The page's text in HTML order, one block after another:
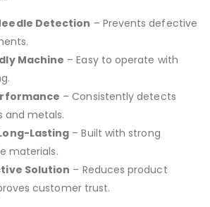
Detection – Prevents defective
Machine – Easy to operate with
– Consistently detects
and metals.
Lasting – Built with strong
materials.
Solution – Reduces product
customer trust.